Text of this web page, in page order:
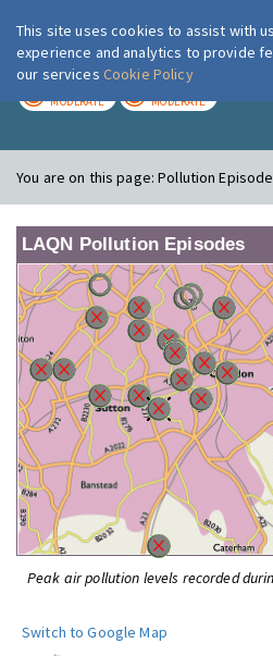
London Air
MODERATE MODERATE
You are on this page:Pollution
LAQN Pollution Episodes
Peak air pollution levels recorded
Switch to Google Map
This site uses cookies to assist with
experience and analytics to provide
our services Cookie Policy